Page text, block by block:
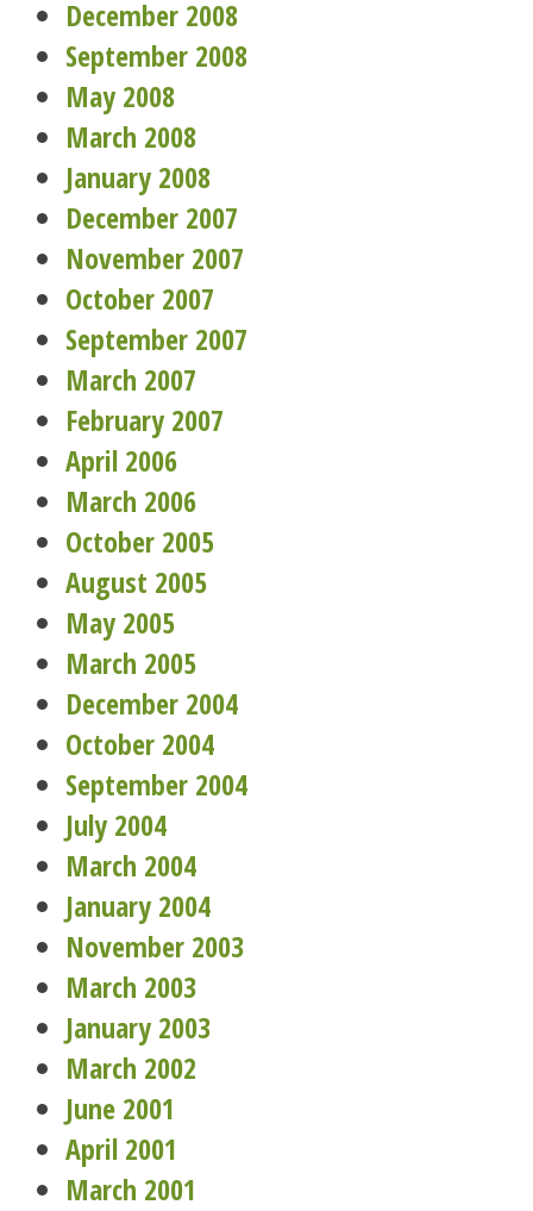
December 2008
September 2008
May 2008
March 2008
January 2008
December 2007
November 2007
October 2007
September 2007
March 2007
February 2007
April 2006
March 2006
October 2005
August 2005
May 2005
March 2005
December 2004
October 2004
September 2004
July 2004
March 2004
January 2004
November 2003
March 2003
January 2003
March 2002
June 2001
April 2001
March 2001